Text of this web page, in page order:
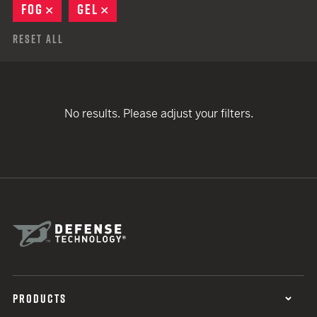
FOG
REMOVE
GEL
Reset All
No results. Please adjust your filters.
PRODUCTS